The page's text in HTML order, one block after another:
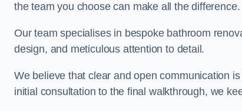
the team you choose can make all the difference.
Our team specialises in bespoke bathroom
design, and meticulous attention to detail.
We believe that clear and open communication
initial consultation to the final walkthrough, we